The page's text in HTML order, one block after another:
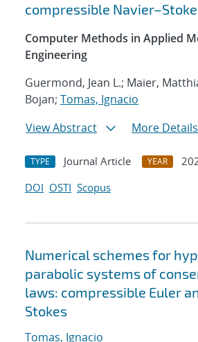
compressible
Computer Methods in Applied
Engineering
Guermond, Jean L.; Maier,
Bojan; Tomas, Ignacio
View Abstract
More Details
TYPE Journal Article YEAR
DOI OSTI Scopus
Numerical schemes for
parabolic systems of
laws: compressible Euler
Stokes
Tomas, Ignacio